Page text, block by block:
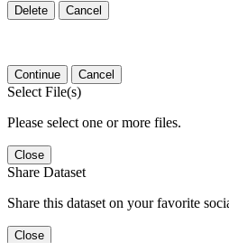
Delete Cancel
Continue Cancel
Select File(s)
Please select one or more files.
Close
Share Dataset
Share this dataset on your favorite
Close